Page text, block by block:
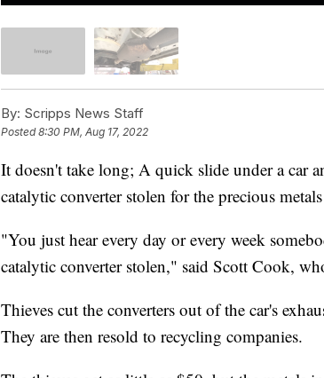
By: Scripps News Staff
Posted8:30 PM, Aug 17, 2022
It doesn't take long; A quick slide under a car
catalytic converter stolen for the precious
"You just hear every day or every week
catalytic converter stolen," said Scott Cook,
Thieves cut the converters out of the car's
They are then resold to recycling companies.